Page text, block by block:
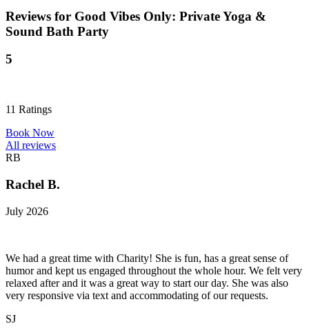
Reviews for Good Vibes Only: Private Yoga &
Sound Bath Party
5
11 Ratings
Book Now
All reviews
RB
Rachel B.
July 2026
We had a great time with Charity! She is fun, has a great sense of
humor and kept us engaged throughout the whole hour. We felt very
relaxed after and it was a great way to start our day. She was also
very responsive via text and accommodating of our requests.
SJ